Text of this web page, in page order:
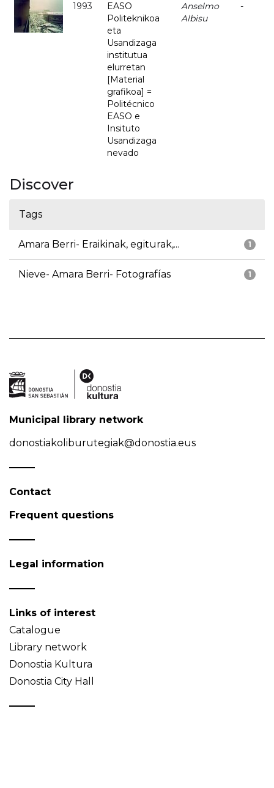
1993
EASO
Politeknikoa
eta
Usandizaga
institutua
elurretan
[Material
grafikoa] =
Politécnico
EASO e
Insituto
Usandizaga
nevado
Anselmo
Albisu
-
Discover
Tags
1
Amara Berri- Eraikinak, egiturak,...
1
Nieve- Amara Berri- Fotografías
Municipal library network
donostiakoliburutegiak@donostia.eus
Contact
Frequent questions
Legal information
Links of interest
Catalogue
Library network
Donostia Kultura
Donostia City Hall